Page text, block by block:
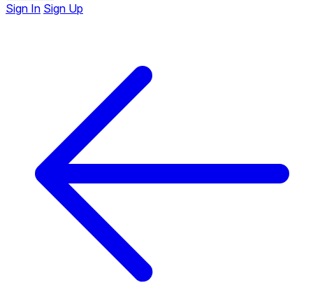
Sign In Sign Up